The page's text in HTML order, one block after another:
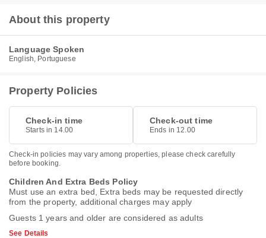
About this property
Language Spoken
English, Portuguese
Property Policies
Check-in time
Starts in 14.00
Check-out time
Ends in 12.00
Check-in policies may vary among properties, please check carefully
before booking.
Children And Extra Beds Policy
Must use an extra bed, Extra beds may be requested directly
from the property, additional charges may apply
Guests 1 years and older are considered as adults
See Details